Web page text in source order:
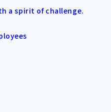
a spirit of challenge.